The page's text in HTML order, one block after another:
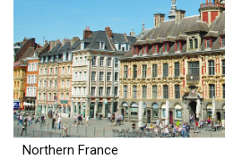
Northern France